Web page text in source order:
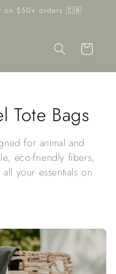
on $50+ orders 🇨🇦
Cart
Tote Bags
for animal and
eco-friendly fibers,
your essentials on